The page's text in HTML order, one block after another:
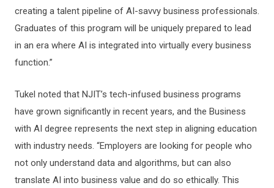
creating a talent pipeline of AI-savvy business professionals.
Graduates of this program will be uniquely prepared to lead
in an era where AI is integrated into virtually every business
function.”
Tukel noted that NJIT’s tech-infused business programs
have grown significantly in recent years, and the Business
with AI degree represents the next step in aligning education
with industry needs. “Employers are looking for people who
not only understand data and algorithms, but can also
translate AI into business value and do so ethically. This